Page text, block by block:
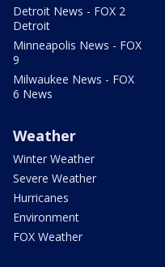
Detroit News - FOX 2
Detroit
Minneapolis News - FOX
9
Milwaukee News - FOX
6 News
Weather
Winter Weather
Severe Weather
Hurricanes
Environment
FOX Weather